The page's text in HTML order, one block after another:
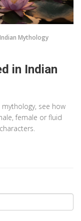
Indian Mythology
in Indian
see how
female or fluid